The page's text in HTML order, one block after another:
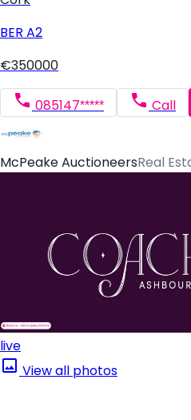
BER A2
€350000
085147***** Call
McPeake AuctioneersReal
live
View all photos